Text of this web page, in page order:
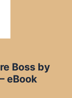
Boss by
eBook